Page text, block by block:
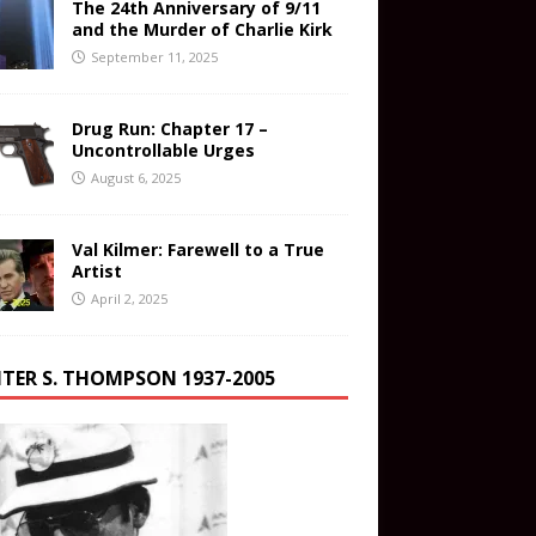
The 24th Anniversary of 9/11
and the Murder of Charlie Kirk
September 11, 2025
Drug Run: Chapter 17 –
Uncontrollable Urges
August 6, 2025
Val Kilmer: Farewell to a True
Artist
April 2, 2025
S. THOMPSON 1937-2005